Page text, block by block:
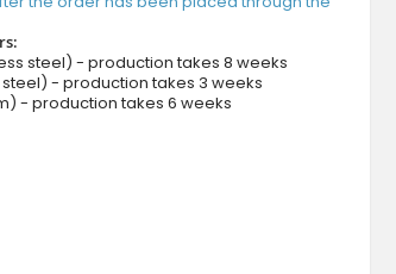
steel) - production takes 8 weeks
- production takes 3 weeks
- production takes 6 weeks